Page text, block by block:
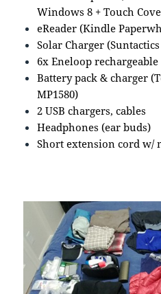
Windows 8 + Touch
eReader (Kindle
Solar Charger
6x Eneloop
Battery pack & charger
MP1580)
2 USB chargers, cables
Headphones (ear buds)
Short extension cord w/